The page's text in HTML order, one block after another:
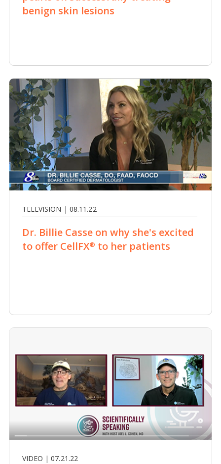
benign skin lesions
TELEVISION | 08.11.22
Dr. Billie Casse on why she's excited
to offer CellFX® to her patients
VIDEO | 07.21.22